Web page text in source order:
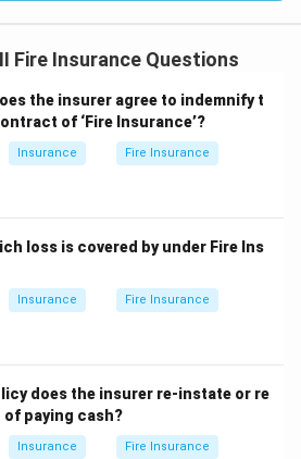
Fire Insurance Questions
the insurer agree to indemnify t
of ‘Fire Insurance’?
Insurance Fire Insurance
loss is covered by under Fire Ins
Insurance Fire Insurance
does the insurer re-instate or re
paying cash?
Insurance Fire Insurance